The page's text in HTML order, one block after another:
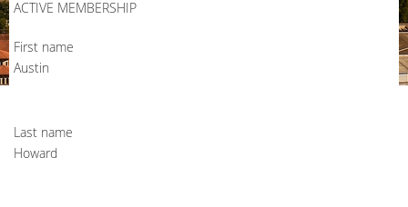
ACTIVE MEMBERSHIP
First name
Austin
Last name
Howard